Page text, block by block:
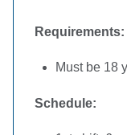
Requirements:
Must be 18
Schedule: